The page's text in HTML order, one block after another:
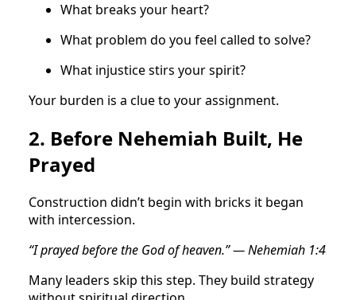
What breaks your heart?
What problem do you feel called to solve?
What injustice stirs your spirit?
Your burden is a clue to your assignment.
2. Before Nehemiah Built, He
Prayed
Construction didn’t begin with bricks it began
with intercession.
“I prayed before the God of heaven.” — Nehemiah 1:4
Many leaders skip this step. They build strategy